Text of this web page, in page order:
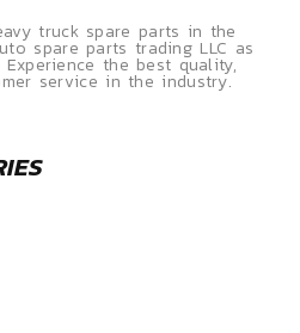
truck spare parts in the
spare parts trading LLC as
the best quality,
service in the industry.